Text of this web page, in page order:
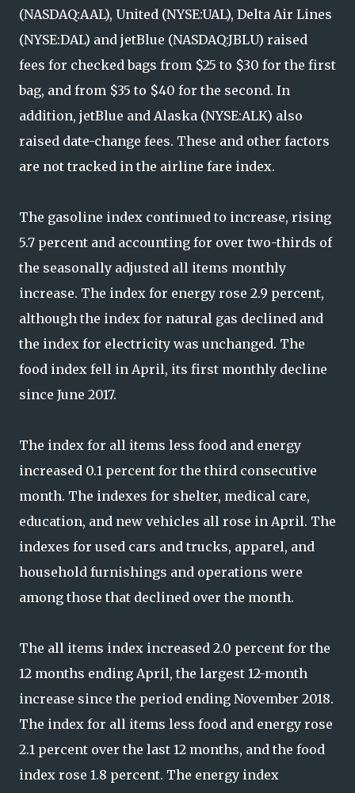
(NASDAQ:AAL), United (NYSE:UAL), Delta Air Lines
(NYSE:DAL) and jetBlue (NASDAQ:JBLU) raised
fees for checked bags from $25 to $30 for the first
bag, and from $35 to $40 for the second. In
addition, jetBlue and Alaska (NYSE:ALK) also
raised date-change fees. These and other factors
are not tracked in the airline fare index.
The gasoline index continued to increase, rising
5.7 percent and accounting for over two-thirds of
the seasonally adjusted all items monthly
increase. The index for energy rose 2.9 percent,
although the index for natural gas declined and
the index for electricity was unchanged. The
food index fell in April, its first monthly decline
since June 2017.
The index for all items less food and energy
increased 0.1 percent for the third consecutive
month. The indexes for shelter, medical care,
education, and new vehicles all rose in April. The
indexes for used cars and trucks, apparel, and
household furnishings and operations were
among those that declined over the month.
The all items index increased 2.0 percent for the
12 months ending April, the largest 12-month
increase since the period ending November 2018.
The index for all items less food and energy rose
2.1 percent over the last 12 months, and the food
index rose 1.8 percent. The energy index